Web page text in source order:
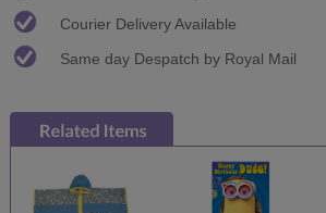
Courier Delivery Available
Same day Despatch by Royal Mail